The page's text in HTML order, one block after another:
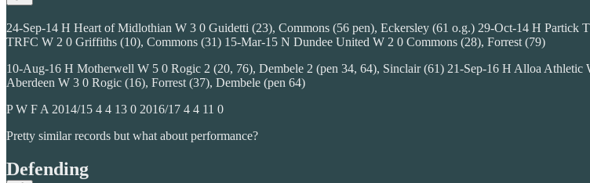
24-Sep-14 H Heart of Midlothian W 3 0 Guidetti (23), Commons (56 pen), Eckersley (61 o.g.) 29-Oct-14 H
TRFC W 2 0 Griffiths (10), Commons (31) 15-Mar-15 N Dundee United W 2 0 Commons (28), Forrest (79)
10-Aug-16 H Motherwell W 5 0 Rogic 2 (20, 76), Dembele 2 (pen 34, 64), Sinclair (61) 21-Sep-16 H Alloa
Aberdeen W 3 0 Rogic (16), Forrest (37), Dembele (pen 64)
P W F A 2014/15 4 4 13 0 2016/17 4 4 11 0
Pretty similar records but what about performance?
Defending